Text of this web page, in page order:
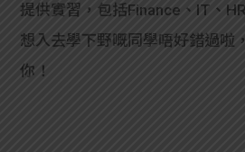
提供實習，包括Finance、IT、
想入去學下野嘅同學唔好錯過啦
你！